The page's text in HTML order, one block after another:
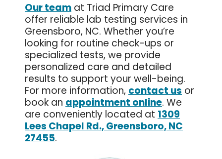
Our team at Triad Primary Care
offer reliable lab testing services in
Greensboro, NC. Whether you’re
looking for routine check-ups or
specialized tests, we provide
personalized care and detailed
results to support your well-being.
For more information, contact us or
book an appointment online. We
are conveniently located at 1309
Lees Chapel Rd., Greensboro, NC
27455.